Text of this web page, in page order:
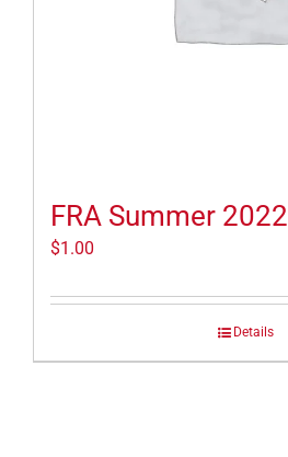
FRA Summer 2022
$1.00
Details